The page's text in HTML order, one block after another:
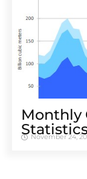
Monthly
November 24,